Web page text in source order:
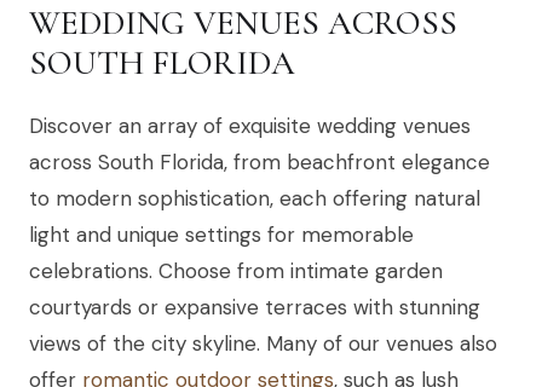
WEDDING VENUES ACROSS
SOUTH FLORIDA
Discover an array of exquisite wedding venues
across South Florida, from beachfront elegance
to modern sophistication, each offering natural
light and unique settings for memorable
celebrations. Choose from intimate garden
courtyards or expansive terraces with stunning
views of the city skyline. Many of our venues also
offer romantic outdoor settings, such as lush